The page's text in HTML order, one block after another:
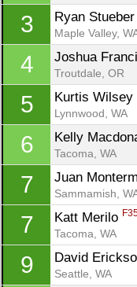
3 Ryan Stueber
Maple Valley,
4 Joshua
Troutdale, OR
5 Kurtis Wilsey
Lynnwood, WA
6 Kelly
Tacoma, WA
7 Juan
Sammamish,
7 Katt Merilo
Tacoma, WA
9 David
Seattle, WA